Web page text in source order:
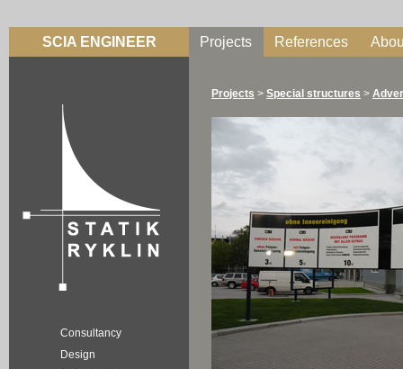
SCIA ENGINEER Projects References
Consultancy
Design
Projects > Special structures >